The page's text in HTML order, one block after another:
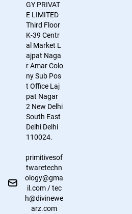
GY PRIVAT
E LIMITED
Third Floor
K-39 Centr
al Market L
ajpat Naga
rAmar Colo
ny Sub Pos
t Office Laj
pat Nagar
2 New Delhi
South East
Delhi Delhi
110024.
primitivesof
twaretechn
ology@gma
il.com / tec
h@divinewe
arz.com